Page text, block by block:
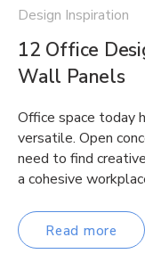
Design Inspiration
12 Office
Wall Panels
Office space today
versatile. Open
need to find
a cohesive
Read more